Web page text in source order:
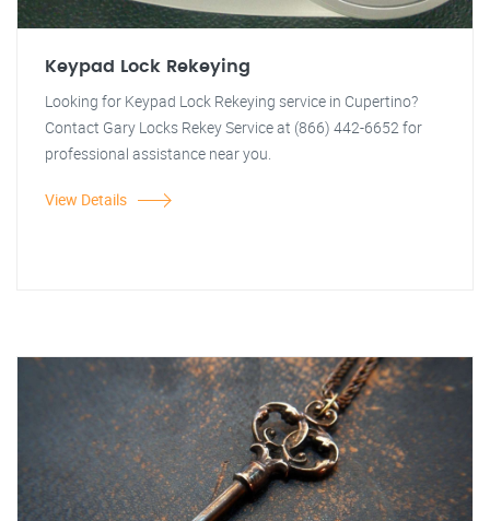
Keypad Lock Rekeying
Looking for Keypad Lock Rekeying service in Cupertino?
Contact Gary Locks Rekey Service at (866) 442-6652 for
professional assistance near you.
View Details